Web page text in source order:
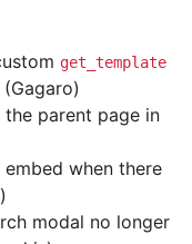
get_template
parent page in
when there
modal no longer